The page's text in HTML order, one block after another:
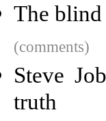
The blind
(comments)
Steve
truth